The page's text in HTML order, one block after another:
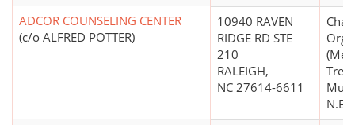
ADCOR COUNSELING CENTER
(c/o ALFRED POTTER)
10940 RAVEN
RIDGE RD STE
210
RALEIGH,
NC 27614-6611